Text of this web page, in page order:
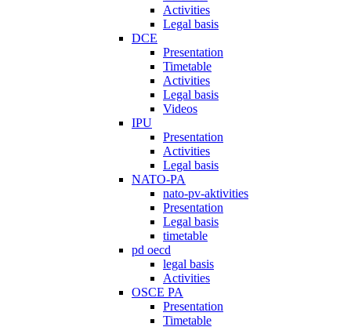
Activities
Legal basis
DCE
Presentation
Timetable
Activities
Legal basis
Videos
IPU
Presentation
Activities
Legal basis
NATO-PA
nato-pv-aktivities
Presentation
Legal basis
timetable
pd oecd
legal basis
Activities
OSCE PA
Presentation
Timetable